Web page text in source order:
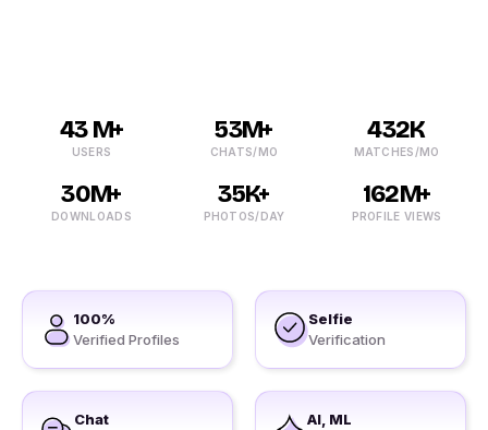
43 M+
USERS
53M+
CHATS/MO
432K
MATCHES/MO
30M+
DOWNLOADS
35K+
PHOTOS/DAY
162M+
PROFILE VIEWS
100%
Verified Profiles
Selfie
Verification
Chat
AI, ML